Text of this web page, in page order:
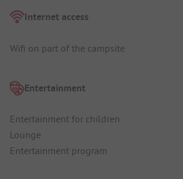
Internet access
Wifi on part of the campsite
Entertainment
Entertainment for children
Lounge
Entertainment program